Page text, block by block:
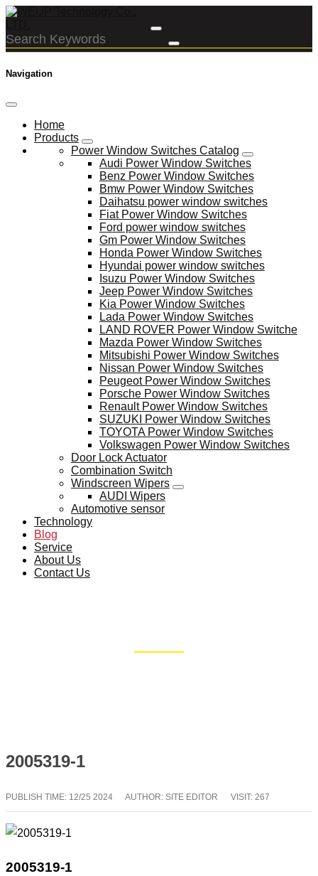
Navigation
Home
Products
Power Window Switches Catalog
Audi Power Window Switches
Benz Power Window Switches
Bmw Power Window Switches
Daihatsu power window switches
Fiat Power Window Switches
Ford power window switches
Gm Power Window Switches
Honda Power Window Switches
Hyundai power window switches
Isuzu Power Window Switches
Jeep Power Window Switches
Kia Power Window Switches
Lada Power Window Switches
LAND ROVER Power Window Switche
Mazda Power Window Switches
Mitsubishi Power Window Switches
Nissan Power Window Switches
Peugeot Power Window Switches
Porsche Power Window Switches
Renault Power Window Switches
SUZUKI Power Window Switches
TOYOTA Power Window Switches
Volkswagen Power Window Switches
Door Lock Actuator
Combination Switch
Windscreen Wipers
AUDI Wipers
Automotive sensor
Technology
Blog
Service
About Us
Contact Us
2005319-1
PUBLISH TIME: 12/25 2024 AUTHOR: SITE EDITOR VISIT: 267
2005319-1